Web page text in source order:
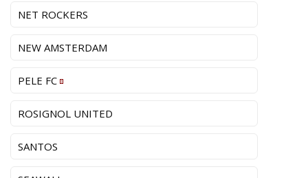
NET ROCKERS
NEW AMSTERDAM
PELE FC
ROSIGNOL UNITED
SANTOS